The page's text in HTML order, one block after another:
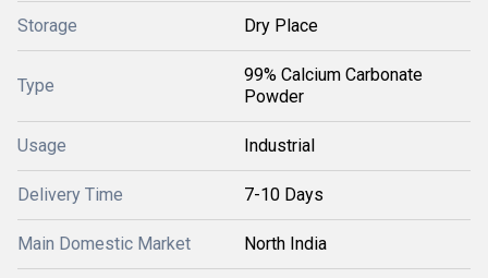
Storage Dry Place
Type
99% Calcium Carbonate
Powder
Usage Industrial
Delivery Time 7-10 Days
Main Domestic Market North India